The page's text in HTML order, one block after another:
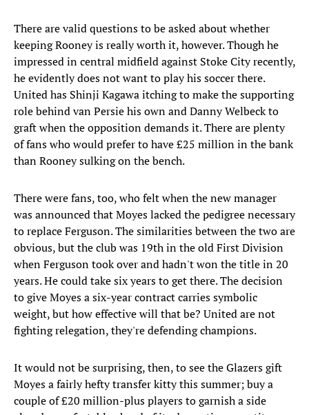
There are valid questions to be asked about whether
keeping Rooney is really worth it, however. Though he
impressed in central midfield against Stoke City recently,
he evidently does not want to play his soccer there.
United has Shinji Kagawa itching to make the supporting
role behind van Persie his own and Danny Welbeck to
graft when the opposition demands it. There are plenty
of fans who would prefer to have £25 million in the bank
than Rooney sulking on the bench.
There were fans, too, who felt when the new manager
was announced that Moyes lacked the pedigree necessary
to replace Ferguson. The similarities between the two are
obvious, but the club was 19th in the old First Division
when Ferguson took over and hadn't won the title in 20
years. He could take six years to get there. The decision
to give Moyes a six-year contract carries symbolic
weight, but how effective will that be? United are not
fighting relegation, they're defending champions.
It would not be surprising, then, to see the Glazers gift
Moyes a fairly hefty transfer kitty this summer; buy a
couple of £20 million-plus players to garnish a side